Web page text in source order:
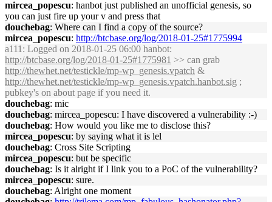
mircea_popescu: hanbot just published an unofficial genesis, so
you can just fire up your v and press that
douchebag: Where can I find a copy of the source?
mircea_popescu: http://btcbase.org/log/2018-01-25#1775994
a111 : Logged on 2018-01-25 06:00 hanbot:
http://btcbase.org/log/2018-01-25#1775981 >> can grab
http://thewhet.net/testickle/mp-wp_genesis.vpatch &
http://thewhet.net/testickle/mp-wp_genesis.vpatch.hanbot.sig ;
pubkey's on about page if you need it.
douchebag: mic
douchebag: mircea_popescu: I have discovered a vulnerability :-)
douchebag: How would you like me to disclose this?
mircea_popescu: by saying what it is lel
douchebag: Cross Site Scripting
mircea_popescu: but be specific
douchebag: Is it alright if I link you to a PoC of the vulnerability?
mircea_popescu: sure.
douchebag: Alright one moment